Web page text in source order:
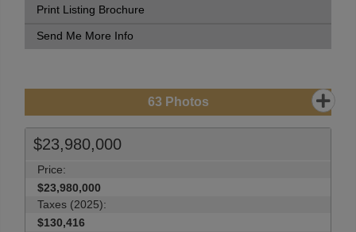
Print Listing Brochure
Send Me More Info
63 Photos
$23,980,000
Price:
$23,980,000
Taxes (2025):
$130,416